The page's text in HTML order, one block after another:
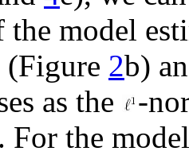
model
2b)
as the
-
For the